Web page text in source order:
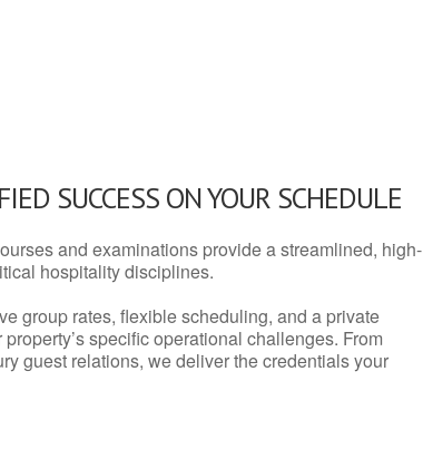
SUCCESS ON YOUR SCHEDULE
and examinations provide a streamlined, high-
hospitality disciplines.
group rates, flexible scheduling, and a private
specific operational challenges. From
guest relations, we deliver the credentials your